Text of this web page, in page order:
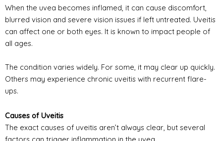
When the uvea becomes inflamed, it can cause discomfort,
blurred vision and severe vision issues if left untreated. Uveitis
can affect one or both eyes. It is known to impact people of
all ages.
The condition varies widely. For some, it may clear up quickly.
Others may experience chronic uveitis with recurrent flare-
ups.
Causes of Uveitis
The exact causes of uveitis aren’t always clear, but several